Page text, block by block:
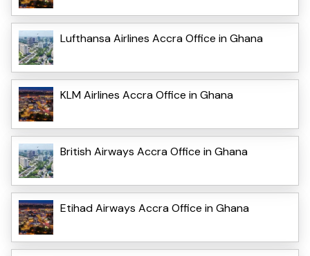
Lufthansa Airlines Accra Office in Ghana
KLM Airlines Accra Office in Ghana
British Airways Accra Office in Ghana
Etihad Airways Accra Office in Ghana